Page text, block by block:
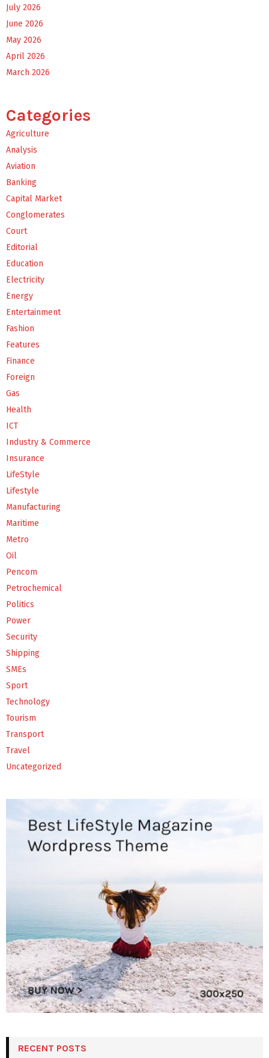
July 2026
June 2026
May 2026
April 2026
March 2026
Categories
Agriculture
Analysis
Aviation
Banking
Capital Market
Conglomerates
Court
Editorial
Education
Electricity
Energy
Entertainment
Fashion
Features
Finance
Foreign
Gas
Health
ICT
Industry & Commerce
Insurance
LifeStyle
Lifestyle
Manufacturing
Maritime
Metro
Oil
Pencom
Petrochemical
Politics
Power
Security
Shipping
SMEs
Sport
Technology
Tourism
Transport
Travel
Uncategorized
RECENT POSTS